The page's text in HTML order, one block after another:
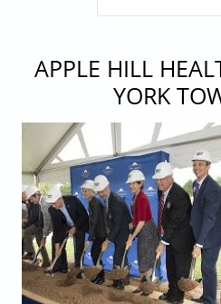
APPLE HILL
YORK
WEB_GROUNDBREAKING